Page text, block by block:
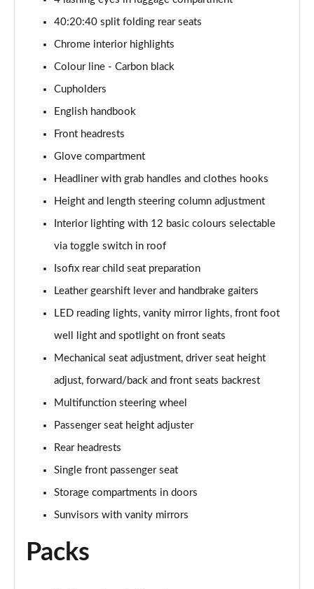
1.5 Cooper Exclusive 5dr [Comfort Pack]
1.5 Cooper Exclusive 5dr Auto [Comfort Pack]
1.5 Cooper Exclusive ALL4 5dr Auto [Comfort Pack]
1.5 Cooper Sport 5dr [Comfort Pack]
Page 44 of 160
1.5 Cooper Sport 5dr Auto [Comfort Pack]
Page 45 of 160
1.5 Cooper Sport ALL4 5dr Auto [Comfort Pack]
Page 46 of 160
Page 47 of 160
Page 48 of 160
2.0 Cooper S Classic 5dr [Comfort/Nav+ Pack]
2.0 Cooper S Classic 5dr Auto [Comfort/Nav+ Pack]
2.0 Cooper S Classic ALL4 5dr Auto [Com/Nav+ Pack]
1.5 Cooper S E Classic ALL4 PHEV 5dr Auto
Com/Nav+
40:20:40 split folding rear seats
Chrome interior highlights
Colour line - Carbon black
Cupholders
English handbook
Front headrests
Glove compartment
Headliner with grab handles and clothes hooks
Height and length steering column adjustment
Interior lighting with 12 basic colours selectable
via toggle switch in roof
Isofix rear child seat preparation
Leather gearshift lever and handbrake gaiters
LED reading lights, vanity mirror lights, front foot
well light and spotlight on front seats
Mechanical seat adjustment, driver seat height
adjust, forward/back and front seats backrest
Multifunction steering wheel
Passenger seat height adjuster
Rear headrests
Single front passenger seat
Storage compartments in doors
Sunvisors with vanity mirrors
Packs